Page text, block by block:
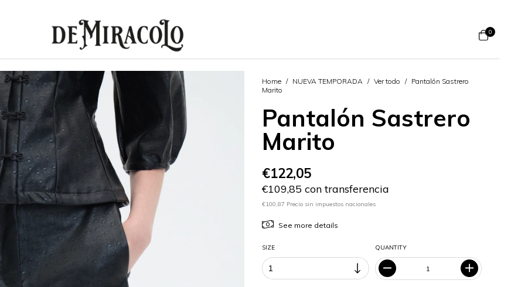
0
Home / NUEVA TEMPORADA / Ver todo / Pantalón Sastrero
Marito
Pantalón Sastrero
Marito
€122,05
€109,85 con transferencia
€100,87 Precio sin impuestos nacionales
See more details
SIZE QUANTITY